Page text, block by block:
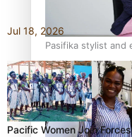
Pasifika stylist and
to take fashion
Jul 18, 2026
Pacific Women Join